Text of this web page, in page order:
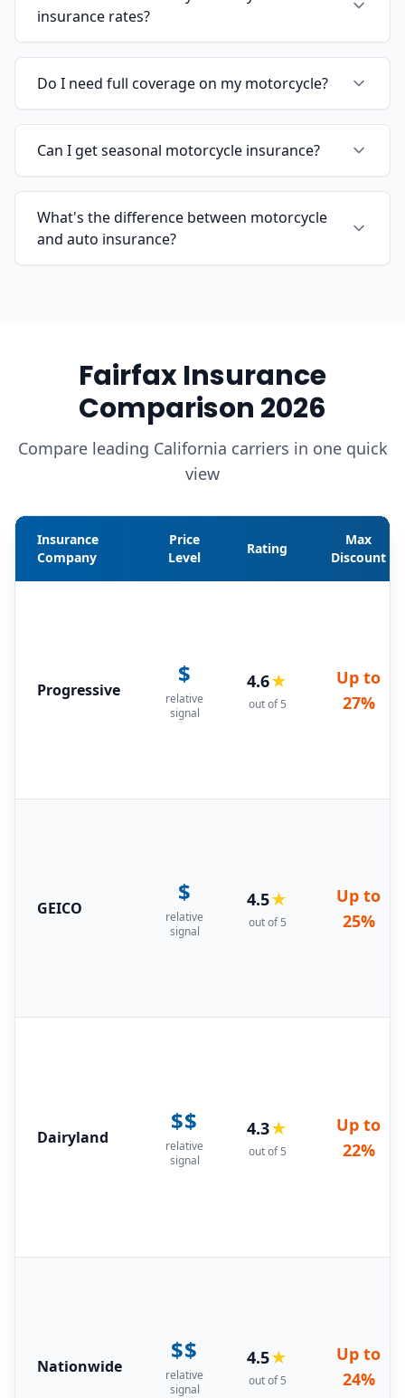
insurance rates?
Do I need full coverage on my motorcycle?
Can I get seasonal motorcycle insurance?
What's the difference between motorcycle
and auto insurance?
Fairfax Insurance
Comparison 2026
Compare leading California carriers in one quick
view
Insurance
Company
Price
Level
Rating
Max
Discount
Progressive
$
relative
signal
4.6★
out of 5
Up to
27%
GEICO
$
relative
signal
4.5★
out of 5
Up to
25%
Dairyland
$$
relative
signal
4.3★
out of 5
Up to
22%
Nationwide
$$
relative
signal
4.5★
out of 5
Up to
24%